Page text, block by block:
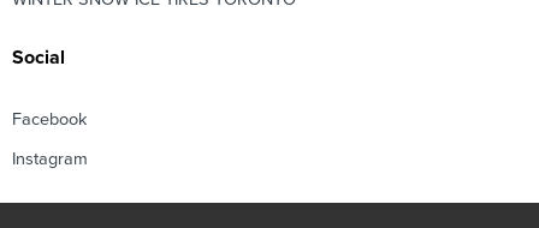
Social
Facebook
Instagram